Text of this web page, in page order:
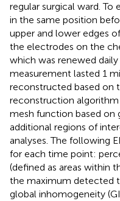
regular surgical ward. To
in the same position
upper and lower edges
the electrodes on the
which was renewed daily
measurement lasted 1
reconstructed based on
reconstruction algorithm
mesh function based on
additional regions of
analyses. The following
for each time point:
(defined as areas within
the maximum detected
global inhomogeneity